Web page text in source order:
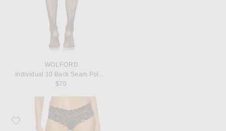
WOLFORD
Individual 10 Back Seam Polyamide-Blend Tights
$70
Favorite fleur du mal Charlotte Lace Seamless Cheeky Panty